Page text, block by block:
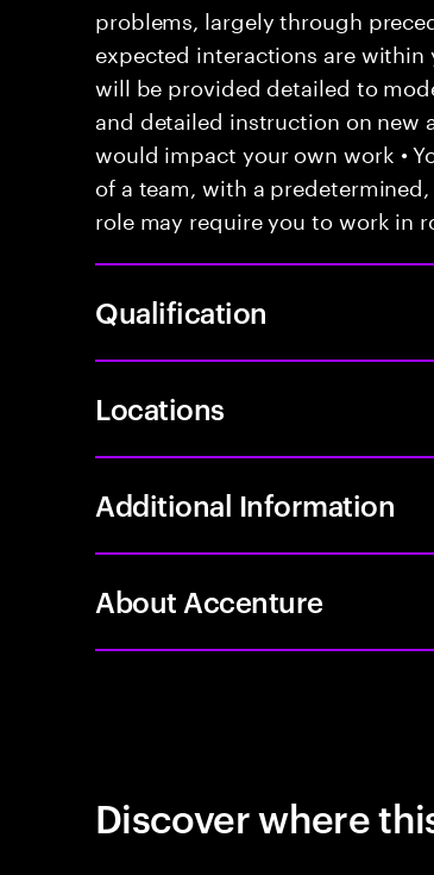
problems, largely through
expected interactions are within
will be provided detailed to
and detailed instruction on new
would impact your own work •
of a team, with a
role may require you to work in
Qualification
Locations
Additional Information
About Accenture
Discover where